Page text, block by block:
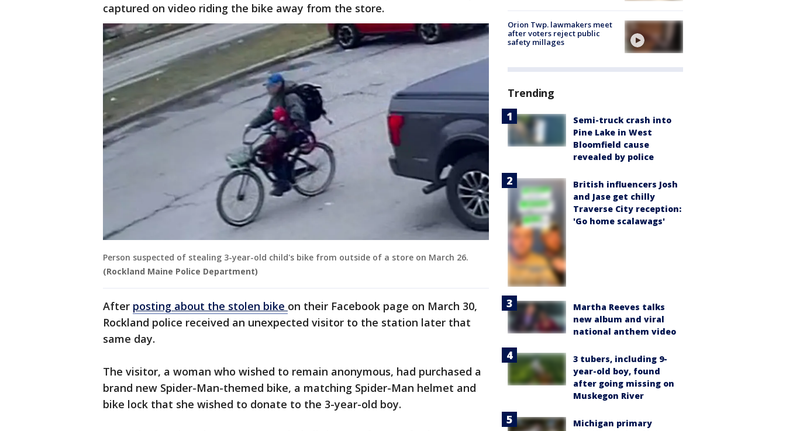
captured on video riding the bike away from the store.
Person suspected of stealing 3-year-old child's bike from outside of a store on March 26.
(Rockland Maine Police Department)
After posting about the stolen bike on their Facebook page on March 30,
Rockland police received an unexpected visitor to the station later that
same day.
The visitor, a woman who wished to remain anonymous, had purchased a
brand new Spider-Man-themed bike, a matching Spider-Man helmet and
bike lock that she wished to donate to the 3-year-old boy.
Orion Twp. lawmakers meet
after voters reject public
safety millages
Trending
Semi-truck crash into
Pine Lake in West
Bloomfield cause
revealed by police
British influencers Josh
and Jase get chilly
Traverse City reception:
'Go home scalawags'
Martha Reeves talks
new album and viral
national anthem video
3 tubers, including 9-
year-old boy, found
after going missing on
Muskegon River
Michigan primary